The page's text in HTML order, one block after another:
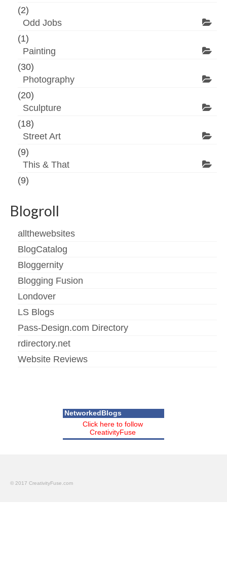
(2)
Odd Jobs
(1)
Painting
(30)
Photography
(20)
Sculpture
(18)
Street Art
(9)
This & That
(9)
Blogroll
allthewebsites
BlogCatalog
Bloggernity
Blogging Fusion
Londover
LS Blogs
Pass-Design.com Directory
rdirectory.net
Website Reviews
NetworkedBlogs
Click here to follow
CreativityFuse
© 2017 CreativityFuse.com